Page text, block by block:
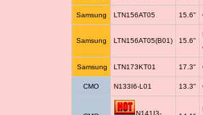
Samsung LTN156AT05 15.6"
Samsung LTN156AT05(B01) 15.6"
Samsung LTN173KT01 17.3"
CMO N133I6-L01 13.3"
N141I3-